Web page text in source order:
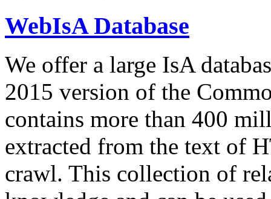
WebIsA Database
We offer a large IsA
2015 version of the
contains more than 400
extracted from the text of
crawl. This collection of